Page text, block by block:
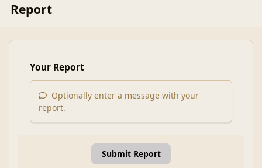
Report
Your Report
Optionally enter a message with your
report.
Submit Report